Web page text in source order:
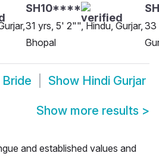
SH10****
31 yrs, 5' 2"", Hindu, Gurjar,
Bhopal
33
Bride Show Hindi Gurjar
Show more results >
and established values and